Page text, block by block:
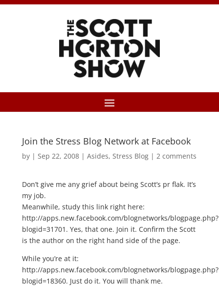
Join the Stress Blog Network at Facebook
by | Sep 22, 2008| Asides, Stress Blog| 2 comments
Don’t give me any grief about being Scott’s pr flak. It’s
my job.
Meanwhile, study this link right here:
http://apps.new.facebook.com/blognetworks/blogpage.php?
blogid=31701. Yes, that one. Join it. Confirm the Scott
is the author on the right hand side of the page.
While you’re at it:
http://apps.new.facebook.com/blognetworks/blogpage.php?
blogid=18360. Just do it. You will thank me.